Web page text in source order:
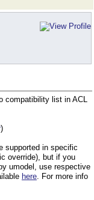
compatibility list in ACL
)
supported in specific
override), but if you
umodel, use respective
here. For more info